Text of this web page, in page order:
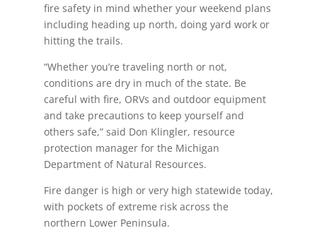
fire safety in mind whether your weekend plans
including heading up north, doing yard work or
hitting the trails.
“Whether you’re traveling north or not,
conditions are dry in much of the state. Be
careful with fire, ORVs and outdoor equipment
and take precautions to keep yourself and
others safe,” said Don Klingler, resource
protection manager for the Michigan
Department of Natural Resources.
Fire danger is high or very high statewide today,
with pockets of extreme risk across the
northern Lower Peninsula.